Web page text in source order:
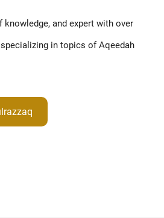
knowledge, and expert with over
in topics of Aqeedah